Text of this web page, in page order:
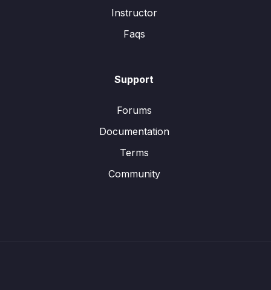
Instructor
Faqs
Support
Forums
Documentation
Terms
Community